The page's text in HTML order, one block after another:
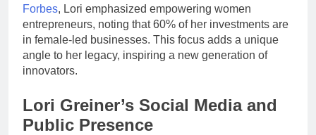
Forbes, Lori emphasized empowering women
entrepreneurs, noting that 60% of her investments are
in female-led businesses. This focus adds a unique
angle to her legacy, inspiring a new generation of
innovators.
Lori Greiner’s Social Media and
Public Presence